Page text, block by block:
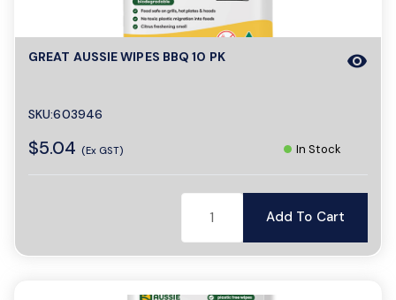
GREAT AUSSIE WIPES BBQ 10 PK
SKU:603946
$5.04 (Ex GST)
visibility
In Stock
Add To Cart